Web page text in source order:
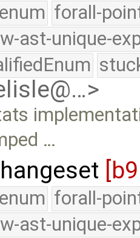
enum forall-
ast-unique-
…
enum forall-
ast-unique-